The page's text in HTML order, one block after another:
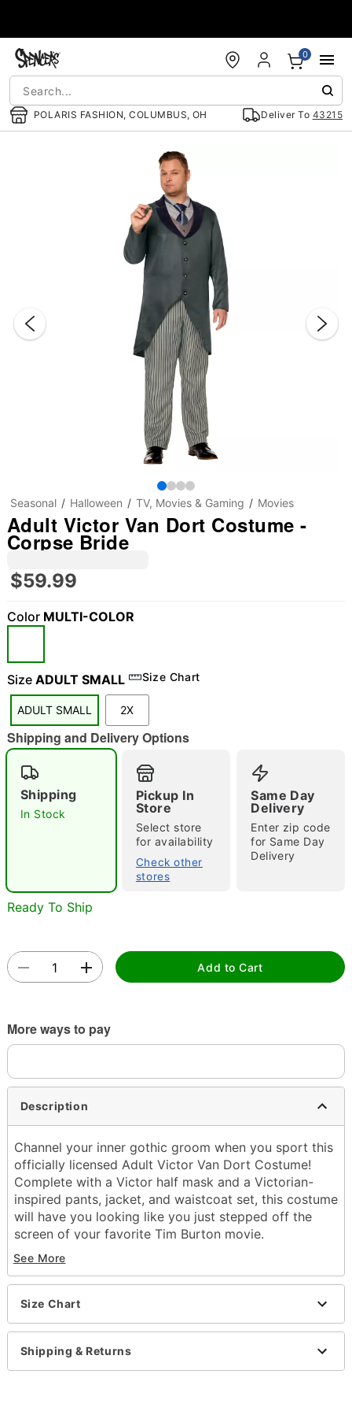
POLARIS FASHION, COLUMBUS, OH Deliver To 43215
0
"Slide "0
Double tap to zoom
Seasonal Halloween TV, Movies & Gaming Movies
Adult Victor Van Dort Costume -
Corpse Bride
$59.99
Color MULTI-COLOR
Size ADULT SMALL Size Chart
ADULT SMALL 2X
Shipping and Delivery Options
Shipping
In Stock
Pickup In
Store
Select store
for availability
Check other
stores
Same Day
Delivery
Enter zip code
for Same Day
Delivery
Ready To Ship
Add to Cart
More ways to pay
Description
Channel your inner gothic groom when you sport this
officially licensed Adult Victor Van Dort Costume!
Complete with a Victor half mask and a Victorian-
inspired pants, jacket, and waistcoat set, this costume
will have you looking like you just stepped off the
screen of your favorite Tim Burton movie.
Officially licensed
Includes:
Jacket with attached shirt and vest
Half mask
Tie
High neck
See More
Size Chart
Shipping & Returns